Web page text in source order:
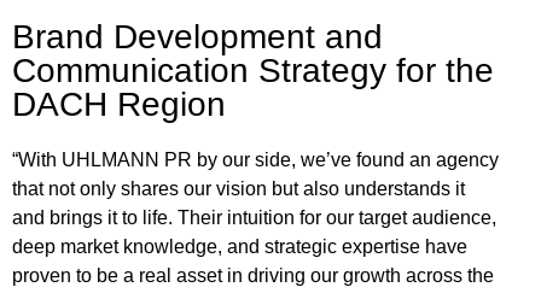
Brand Development and
Communication Strategy for the
DACH Region
“With UHLMANN PR by our side, we’ve found an agency
that not only shares our vision but also understands it
and brings it to life. Their intuition for our target audience,
deep market knowledge, and strategic expertise have
proven to be a real asset in driving our growth across the